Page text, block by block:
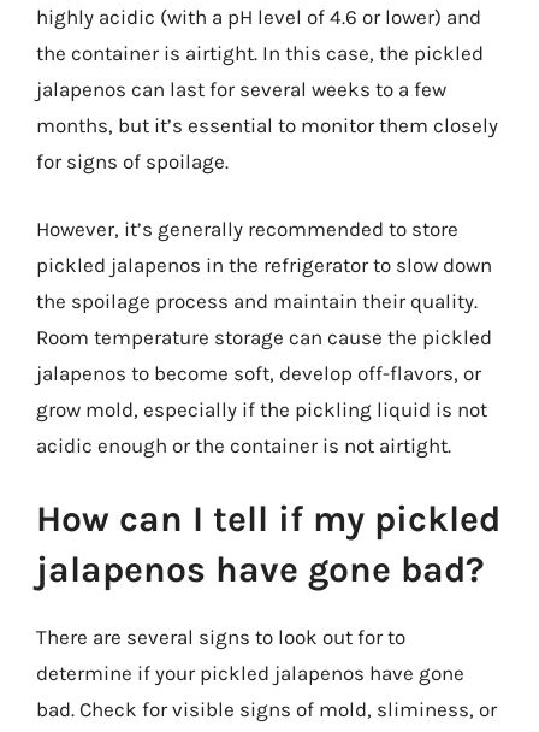
highly acidic (with a pH level of 4.6 or lower) and
the container is airtight. In this case, the pickled
jalapenos can last for several weeks to a few
months, but it’s essential to monitor them closely
for signs of spoilage.
However, it’s generally recommended to store
pickled jalapenos in the refrigerator to slow down
the spoilage process and maintain their quality.
Room temperature storage can cause the pickled
jalapenos to become soft, develop off-flavors, or
grow mold, especially if the pickling liquid is not
acidic enough or the container is not airtight.
How can I tell if my pickled
jalapenos have gone bad?
There are several signs to look out for to
determine if your pickled jalapenos have gone
bad. Check for visible signs of mold, sliminess, or